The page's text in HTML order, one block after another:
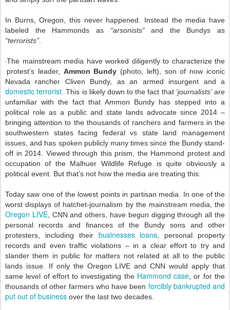
In Burns, Oregon, this never happened. Instead the media have
labeled the Hammonds as “arsonists”and the Bundys as
“terrorists”
The mainstream media have worked diligently to characterize the
protest’s leader, Ammon Bundy (photo, left), son of now iconic
Nevada rancher Cliven Bundy, as an armed insurgent and a
domestic terrorist . This is likely down to the fact that ‘journalists’are
unfamiliar with the fact that Ammon Bundy has stepped into a
political role as a public and state lands advocate since 2014 –
bringing attention to the thousands of ranchers and farmers in the
southwestern states facing federal vs state land management
issues, and has spoken publicly many times since the Bundy stand-
off in 2014. Viewed through this prism, the Hammond protest and
occupation of the Malhuer Wildlife Refuge is quite obviously a
political event. But that’s not how the media are treating this.
Today saw one of the lowest points in partisan media. In one of the
worst displays of hatchet-journalism by the mainstream media, the
Oregon LIVE, CNN and others, have begun digging through all the
personal records and finances of the Bundy sons and other
protesters, including their businesses loans , personal property
records and even traffic violations – in a clear effort to try and
slander them in public for matters not related at all to the public
lands issue. If only the Oregon LIVE and CNN would apply that
same level of effort to investigating the Hammond case , or for the
thousands of other farmers who have been forcibly bankrupted and
put out of business over the last two decades.